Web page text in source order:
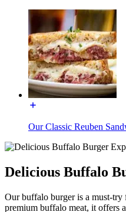
Our Classic Reuben
Delicious Buffalo
Our buffalo burger is a must-
premium buffalo meat, it offers